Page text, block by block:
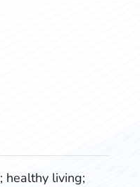
healthy living;